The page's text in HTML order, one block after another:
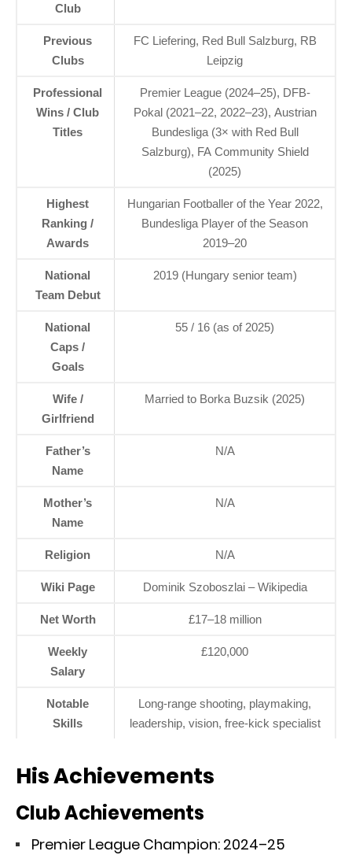
Club
Previous
Clubs
FC Liefering, Red Bull Salzburg, RB
Leipzig
Professional
Wins / Club
Titles
Premier League (2024–25), DFB-
Pokal (2021–22, 2022–23), Austrian
Bundesliga (3× with Red Bull
Salzburg), FA Community Shield
(2025)
Highest
Ranking /
Awards
Hungarian Footballer of the Year 2022,
Bundesliga Player of the Season
2019–20
National
Team Debut
2019 (Hungary senior team)
National
Caps /
Goals
55 / 16 (as of 2025)
Wife /
Girlfriend
Married to Borka Buzsik (2025)
Father’s
Name
N/A
Mother’s
Name
N/A
Religion N/A
Wiki Page Dominik Szoboszlai – Wikipedia
Net Worth £17–18 million
Weekly
Salary
£120,000
Notable
Skills
Long-range shooting, playmaking,
leadership, vision, free-kick specialist
His Achievements
Club Achievements
Premier League Champion: 2024–25